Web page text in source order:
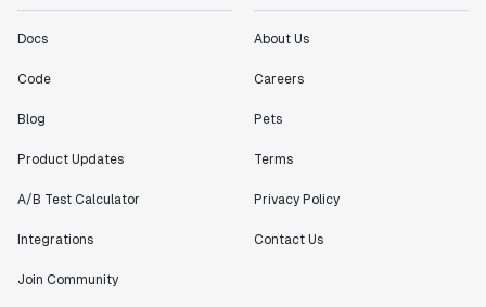
Docs
Code
Blog
Product Updates
A/B Test Calculator
Integrations
Join Community
About Us
Careers
Pets
Terms
Privacy Policy
Contact Us